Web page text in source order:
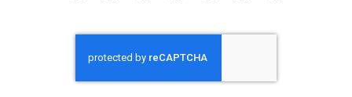
Samsung Honduras
Samsung Nicaragua
Samsung Panamá